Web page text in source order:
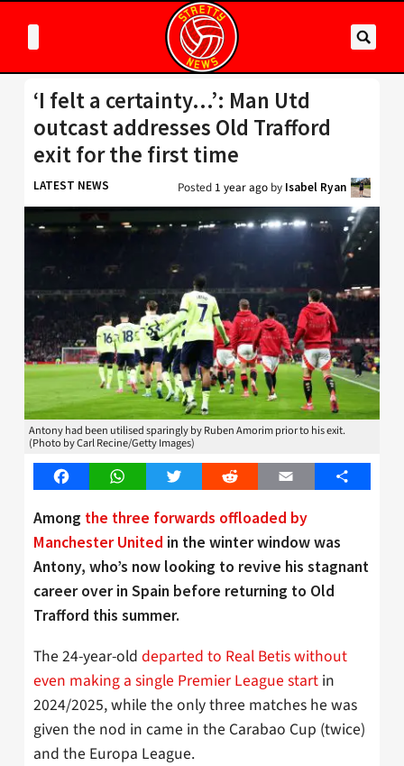
‘I felt a certainty…’: Man Utd
outcast addresses Old Trafford
exit for the first time
LATEST NEWS Posted 1 year ago by Isabel Ryan
Antony had been utilised sparingly by Ruben Amorim prior to his exit.
(Photo by Carl Recine/Getty Images)
FacebookWhatsAppTwitter Reddit Email Share
Among the three forwards offloaded by
Manchester United in the winter window was
Antony, who’s now looking to revive his stagnant
career over in Spain before returning to Old
Trafford this summer.
The 24-year-old departed to Real Betis without
even making a single Premier League start in
2024/2025, while the only three matches he was
given the nod in came in the Carabao Cup (twice)
and the Europa League.